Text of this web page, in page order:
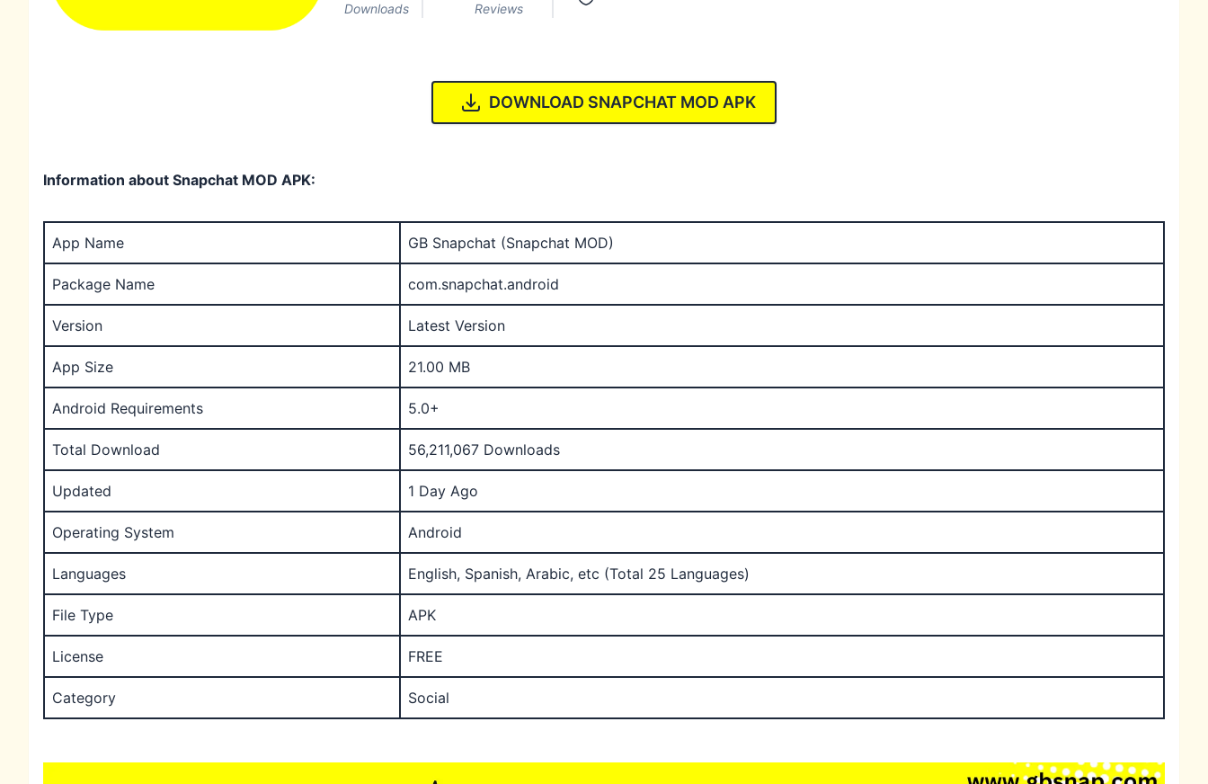
Downloads Reviews
DOWNLOAD SNAPCHAT MOD APK
Information about Snapchat MOD APK:
App Name GB Snapchat (Snapchat MOD)
Package Name com.snapchat.android
Version Latest Version
App Size 21.00 MB
Android Requirements 5.0+
Total Download 56,211,067 Downloads
Updated 1 Day Ago
Operating System Android
Languages English, Spanish, Arabic, etc (Total 25 Languages)
File Type APK
License FREE
Category Social